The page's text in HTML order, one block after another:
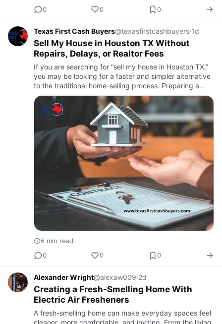
0
0 0
Texas First Cash Buyers@texasfirstcashbuyers·1d
Sell My House in Houston TX Without
Repairs, Delays, or Realtor Fees
If you are searching for “sell my house in Houston TX,”
you may be looking for a faster and simpler alternative
to the traditional home-selling process. Preparing a
property for the market, making expensive repairs,
wai…
6 min read
0
0 0
Alexander Wright@alexaw009·2d
Creating a Fresh-Smelling Home With
Electric Air Fresheners
A fresh-smelling home can make everyday spaces feel
cleaner, more comfortable, and inviting. From the living